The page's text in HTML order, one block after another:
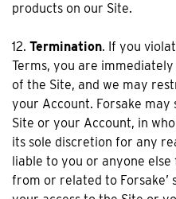
products on our Site.
12. Termination. If you
Terms, you are
of the Site, and we may
your Account. Forsake
Site or your Account, in
its sole discretion for any
liable to you or anyone
from or related to Forsake’